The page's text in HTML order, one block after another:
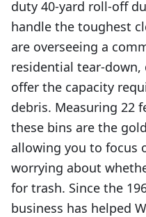
duty 40-yard roll-off
handle the toughest
are overseeing a
residential tear-down,
offer the capacity
debris. Measuring 22
these bins are the
allowing you to focus
worrying about
for trash. Since the
business has helped